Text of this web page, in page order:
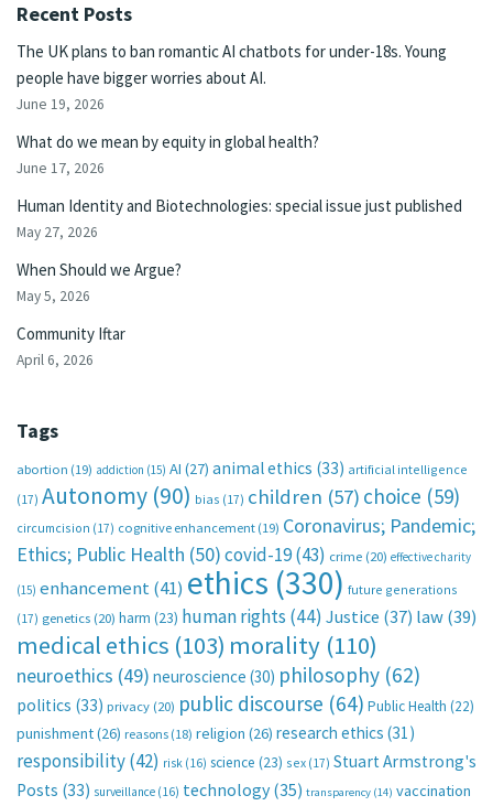
Recent Posts
The UK plans to ban romantic AI chatbots for under-18s. Young
people have bigger worries about AI.
June 19, 2026
What do we mean by equity in global health?
June 17, 2026
Human Identity and Biotechnologies: special issue just published
May 27, 2026
When Should we Argue?
May 5, 2026
Community Iftar
April 6, 2026
Tags
abortion (19) addiction (15) AI (27) animal ethics (33) artificial intelligence
(17) Autonomy (90) bias (17) children (57) choice (59)
circumcision (17) cognitive enhancement (19) Coronavirus; Pandemic;
Ethics; Public Health (50)covid-19(43) crime (20) effective charity
(15) enhancement(41) ethics (330) future generations
(17) genetics (20) harm (23) human rights (44) Justice (37) law(39)
medical ethics (103) morality (110)
neuroethics (49) neuroscience (30) philosophy (62)
politics (33) privacy (20) public discourse (64) Public Health (22)
punishment(26) reasons (18) religion (26) research ethics (31)
responsibility(42) risk (16) science (23) sex (17) Stuart Armstrong's
Posts (33) surveillance (16) technology (35) transparency (14) vaccination